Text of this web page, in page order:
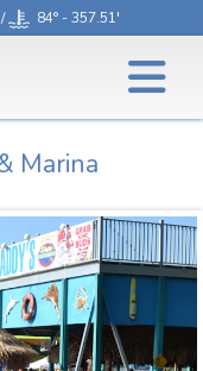
84° - 357.51'
Marina